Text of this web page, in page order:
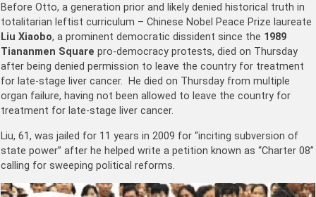
Before Otto, a generation prior and likely denied historical truth in
totalitarian leftist curriculum – Chinese Nobel Peace Prize laureate
Liu Xiaobo, a prominent democratic dissident since the 1989
Tiananmen Square pro-democracy protests, died on Thursday
after being denied permission to leave the country for treatment
for late-stage liver cancer. He died on Thursday from multiple
organ failure, having not been allowed to leave the country for
treatment for late-stage liver cancer.
Liu, 61, was jailed for 11 years in 2009 for “inciting subversion of
state power” after he helped write a petition known as “Charter 08”
calling for sweeping political reforms.